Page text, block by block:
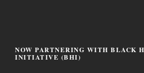
NOW PARTNERING WITH BLACK
INITIATIVE (BHI)